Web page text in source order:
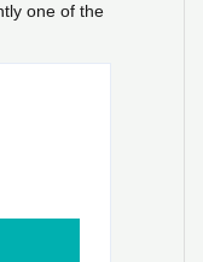
one of the